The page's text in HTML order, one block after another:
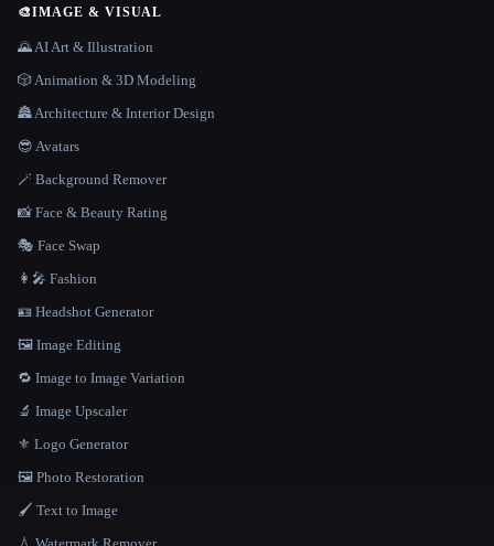
🎨IMAGE & VISUAL
🌄 AI Art & Illustration
🎲 Animation & 3D Modeling
🏯 Architecture & Interior Design
😎 Avatars
🪄 Background Remover
📸 Face & Beauty Rating
🎭 Face Swap
👩‍🎤 Fashion
🪪 Headshot Generator
🖼️ Image Editing
🔁 Image to Image Variation
🔬 Image Upscaler
⚜️ Logo Generator
🖼️ Photo Restoration
🖌️ Text to Image